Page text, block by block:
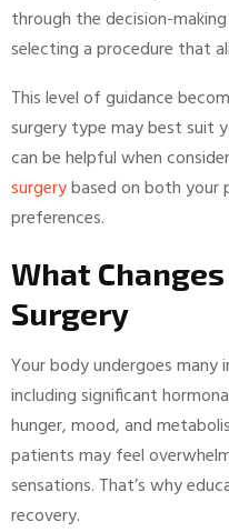
through the decision-
selecting a procedure that
This level of guidance
surgery type may best suit
can be helpful when
surgerybased on both your
preferences.
What
Surgery
Your body undergoes many
including significant
hunger, mood, and
patients may feel
sensations. That’s why
recovery.